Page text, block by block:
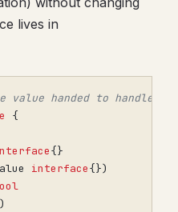
lives in
handed to handlers.
{
{}
interface{})
)